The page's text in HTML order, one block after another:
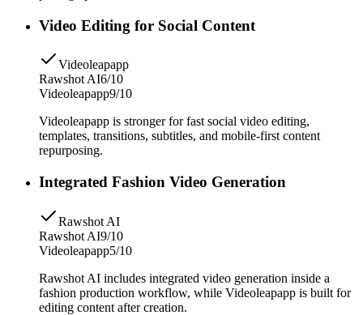
Video Editing for Social Content
Videoleapapp
Rawshot AI6/10
Videoleapapp9/10
Videoleapapp is stronger for fast social video editing,
templates, transitions, subtitles, and mobile-first content
repurposing.
Integrated Fashion Video Generation
Rawshot AI
Rawshot AI9/10
Videoleapapp5/10
Rawshot AI includes integrated video generation inside a
fashion production workflow, while Videoleapapp is built for
editing content after creation.